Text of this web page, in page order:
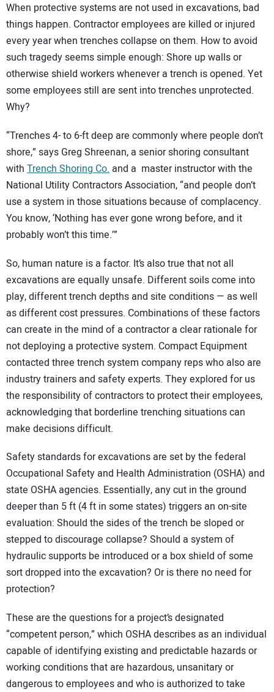
VIDEOS
SUBSCRIBE
When protective systems are not used in excavations, bad
things happen. Contractor employees are killed or injured
every year when trenches collapse on them. How to avoid
such tragedy seems simple enough: Shore up walls or
otherwise shield workers whenever a trench is opened. Yet
some employees still are sent into trenches unprotected.
Why?
“Trenches 4- to 6-ft deep are commonly where people don’t
shore,” says Greg Shreenan, a senior shoring consultant
with Trench Shoring Co. and a master instructor with the
National Utility Contractors Association, “and people don’t
use a system in those situations because of complacency.
You know, ‘Nothing has ever gone wrong before, and it
probably won’t this time.’”
So, human nature is a factor. It’s also true that not all
excavations are equally unsafe. Different soils come into
play, different trench depths and site conditions — as well
as different cost pressures. Combinations of these factors
can create in the mind of a contractor a clear rationale for
not deploying a protective system. Compact Equipment
contacted three trench system company reps who also are
industry trainers and safety experts. They explored for us
the responsibility of contractors to protect their employees,
acknowledging that borderline trenching situations can
make decisions difficult.
Safety standards for excavations are set by the federal
Occupational Safety and Health Administration (OSHA) and
state OSHA agencies. Essentially, any cut in the ground
deeper than 5 ft (4 ft in some states) triggers an on-site
evaluation: Should the sides of the trench be sloped or
stepped to discourage collapse? Should a system of
hydraulic supports be introduced or a box shield of some
sort dropped into the excavation? Or is there no need for
protection?
These are the questions for a project’s designated
“competent person,” which OSHA describes as an individual
capable of identifying existing and predictable hazards or
working conditions that are hazardous, unsanitary or
dangerous to employees and who is authorized to take